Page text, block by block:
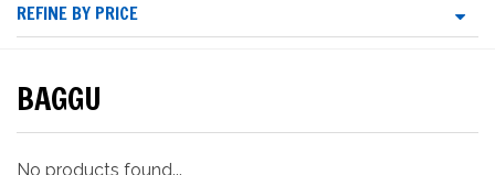
REFINE BY PRICE
BAGGU
No products found...